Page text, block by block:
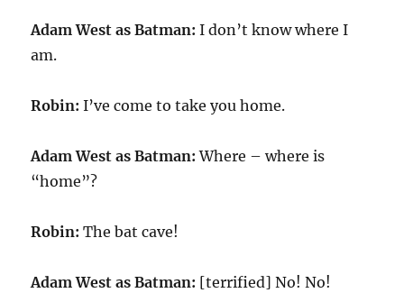
Adam West as Batman: I don’t know where I
am.
Robin: I’ve come to take you home.
Adam West as Batman: Where – where is
“home”?
Robin: The bat cave!
Adam West as Batman: [terrified] No! No!